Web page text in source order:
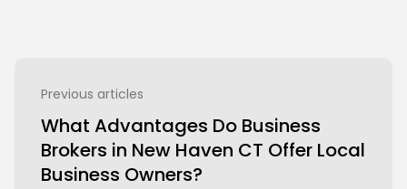
Previous articles
What Advantages Do Business
Brokers in New Haven CT Offer Local
Business Owners?